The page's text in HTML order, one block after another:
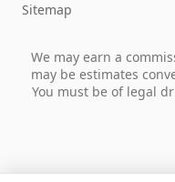
Sitemap
We may earn a
may be estimates
You must be of legal